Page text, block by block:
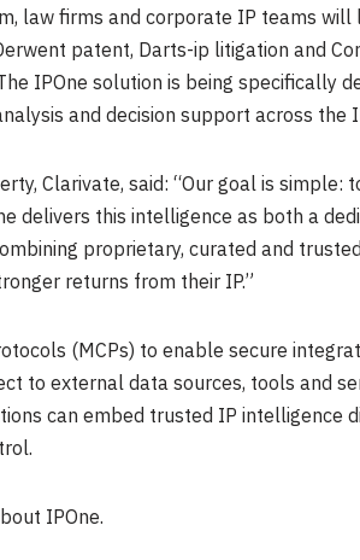
law firms and corporate IP teams
patent, Darts-ip litigation and
IPOne solution is being specifically
and decision support across the
Clarivate, said: “Our goal is
delivers this intelligence as both a
proprietary, curated and
returns from their IP.”
(MCPs) to enable secure
to external data sources, tools and
can embed trusted IP intelligence
IPOne.